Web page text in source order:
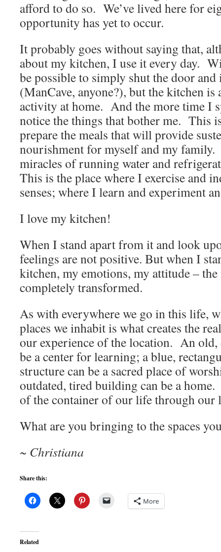
afford to do so. We’ve lived here for
opportunity has yet to occur.
It probably goes without saying that,
about my kitchen, I use it every day.
be possible to simply shut the door
(ManCave, anyone?), but the kitchen is
activity at home. And the more time I
notice the things that bother me. This
prepare the meals that will provide
nourishment for myself and my
miracles of running water and
This is the place where I exercise and
senses; where I learn and experiment
I love my kitchen!
When I stand apart from it and look
feelings are not positive. But when I
kitchen, my emotions, my attitude –
completely transformed.
As with everywhere we go in this life,
places we inhabit is what creates the
our experience of the location. An old,
be a center for learning; a blue,
structure can be a sacred place of
outdated, tired building can be a home.
of the container of our life through our
What are you bringing to the spaces
~ Christiana
Share this:
More
Related